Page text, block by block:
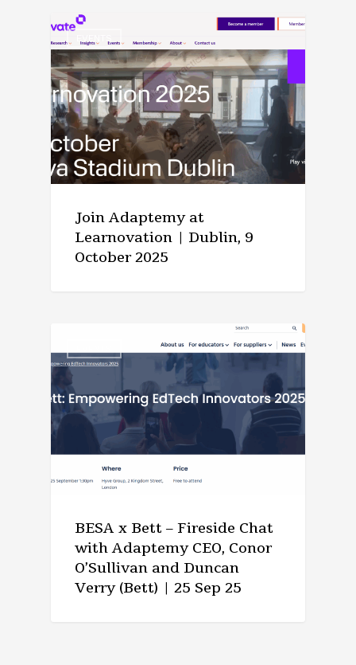
Join Adaptemy at
Learnovation | Dublin, 9
October 2025
BESA x Bett – Fireside Chat
with Adaptemy CEO, Conor
O’Sullivan and Duncan
Verry (Bett) | 25 Sep 25